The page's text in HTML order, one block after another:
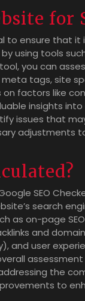
for
to ensure that
using tools
you can
tags, site
factors like
insights
issues that
adjustments
SEO
search
as on-page
and
and user
the
to